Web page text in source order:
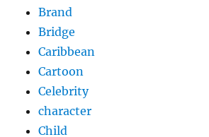
Brand
Bridge
Caribbean
Cartoon
Celebrity
character
Child